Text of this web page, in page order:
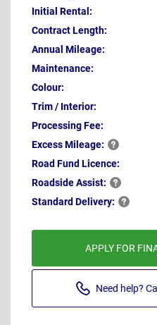
Initial Rental:
Contract Length:
Annual Mileage:
Maintenance:
Colour:
Trim / Interior:
Processing Fee:
ExcessMileage:
Road Fund Licence:
RoadsideAssist:
Standard Delivery:
APPLY FOR
Need help?